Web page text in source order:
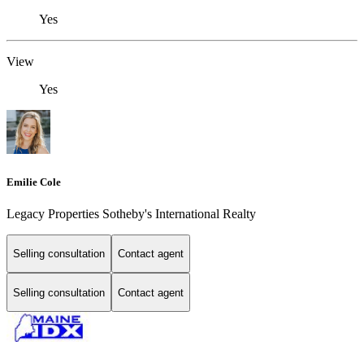
Yes
View
Yes
Emilie Cole
Legacy Properties Sotheby's International Realty
Selling consultation Contact agent
Selling consultation Contact agent